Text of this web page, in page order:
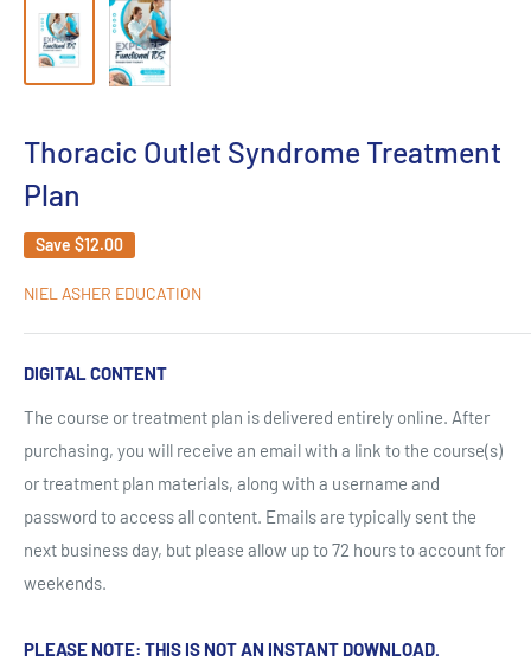
Thoracic Outlet Syndrome Treatment
Plan
Save $12.00
NIEL ASHER EDUCATION
DIGITAL CONTENT
The course or treatment plan is delivered entirely online. After
purchasing, you will receive an email with a link to the course(s)
or treatment plan materials, along with a username and
password to access all content. Emails are typically sent the
next business day, but please allow up to 72 hours to account for
weekends.
PLEASE NOTE: THIS IS NOT AN INSTANT DOWNLOAD.